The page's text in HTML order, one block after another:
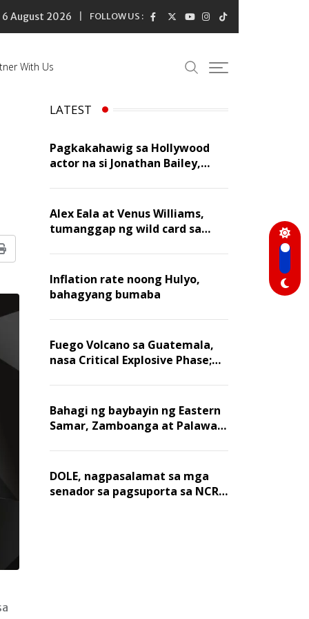
6 August 2026 FOLLOW US :
With Us
Print
LATEST
Pagkakahawig sa Hollywood
actor na si Jonathan Bailey,
Trillo
Alex Eala at Venus Williams,
tumanggap ng wild card sa
Inflation rate noong Hulyo,
bahagyang bumaba
Fuego Volcano sa Guatemala,
nasa Critical Explosive Phase;
residente, lumikas
Bahagi ng baybayin ng Eastern
Samar, Zamboanga at Palawan,
tide
DOLE, nagpasalamat sa mga
senador sa pagsuporta sa NCR